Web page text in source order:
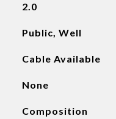
2.0
Public, Well
Cable Available
None
Composition